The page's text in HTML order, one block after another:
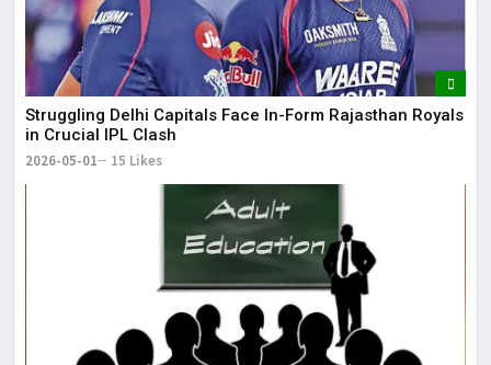
Struggling Delhi Capitals Face In-Form Rajasthan Royals
in Crucial IPL Clash
2026-05-01 15 Likes